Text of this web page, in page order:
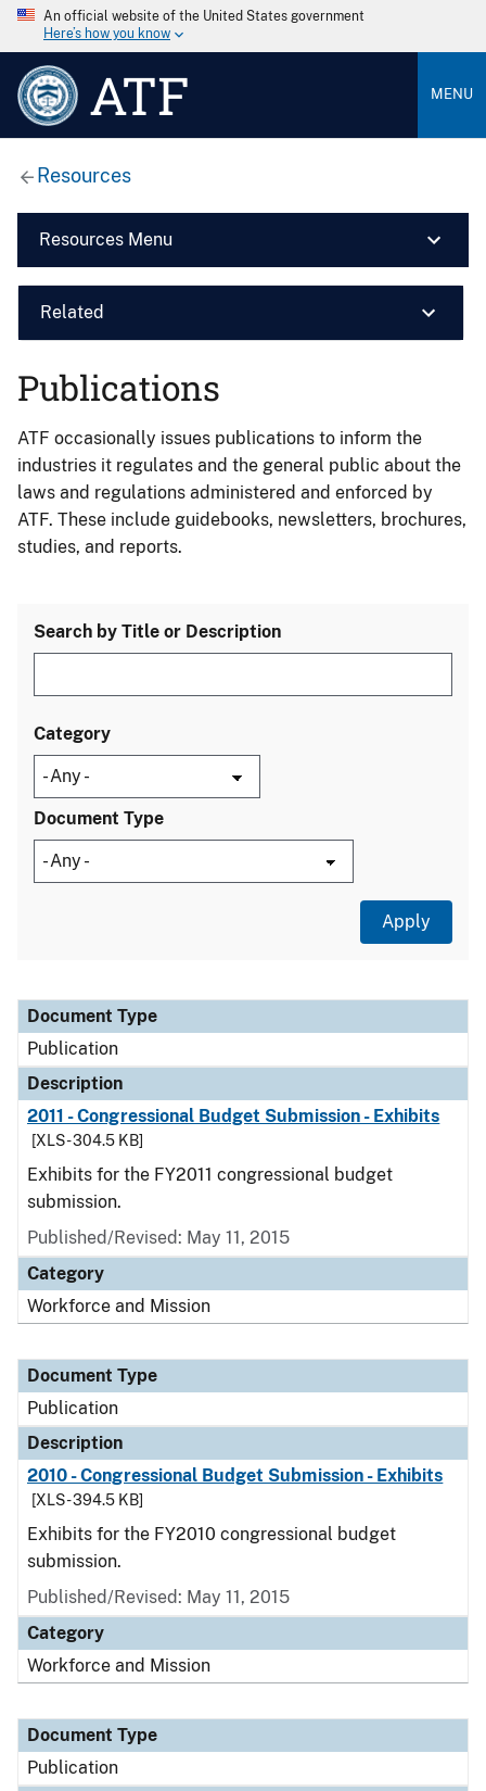
An official website of the United States government
Here’s how you know
ATF MENU
Resources
Resources Menu
Related
Publications
ATF occasionally issues publications to inform the
industries it regulates and the general public about the
laws and regulations administered and enforced by
ATF. These include guidebooks, newsletters, brochures,
studies, and reports.
Search by Title or Description
Category
Document Type
Document Type
Description
Category
Document Type
Publication
Description
2011 - Congressional Budget Submission - Exhibits
[XLS - 304.5 KB]
Exhibits for the FY2011 congressional budget
submission.
Published/Revised: May 11, 2015
Category
Workforce and Mission
Document Type
Publication
Description
2010 - Congressional Budget Submission - Exhibits
[XLS - 394.5 KB]
Exhibits for the FY2010 congressional budget
submission.
Published/Revised: May 11, 2015
Category
Workforce and Mission
Document Type
Publication